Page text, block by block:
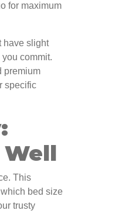
for maximum
have slight
commit.
premium
specific
Well
This
bed size
trusty